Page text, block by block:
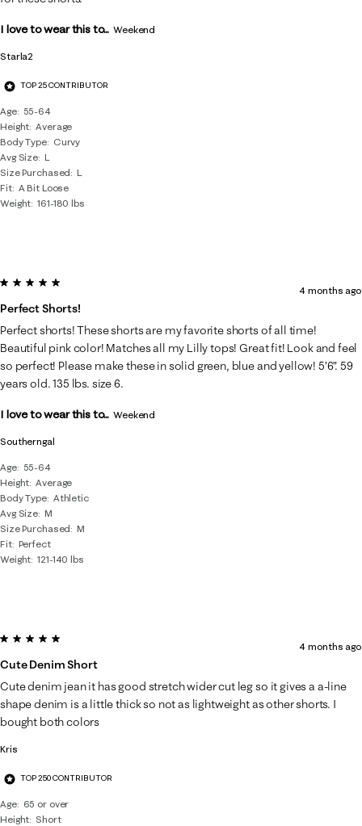
Starla2
TOP 25 CONTRIBUTOR
Age
55-64
Height Average
Body Type
Curvy
Avg Size L
Size Purchased
L
Fit A Bit Loose
Weight 161-180 lbs
I love to wear this to... Weekend
Southerngal
Age
55-64
Height Average
Body Type Athletic
Avg Size M
Size Purchased
M
Fit Perfect
Weight 121-140 lbs
5 out of 5 stars.
Perfect Shorts!
4 months ago
Perfect shorts! These shorts are my favorite shorts of all time!
Beautiful pink color! Matches all my Lilly tops! Great fit! Look and feel
so perfect! Please make these in solid green, blue and yellow! 5’6”. 59
years old. 135 lbs. size 6.
I love to wear this to... Weekend
Kris
TOP 250 CONTRIBUTOR
Age
65 or over
Height Short
5 out of 5 stars.
Cute Denim Short
4 months ago
Cute denim jean it has good stretch wider cut leg so it gives a a-line
shape denim is a little thick so not as lightweight as other shorts. I
bought both colors